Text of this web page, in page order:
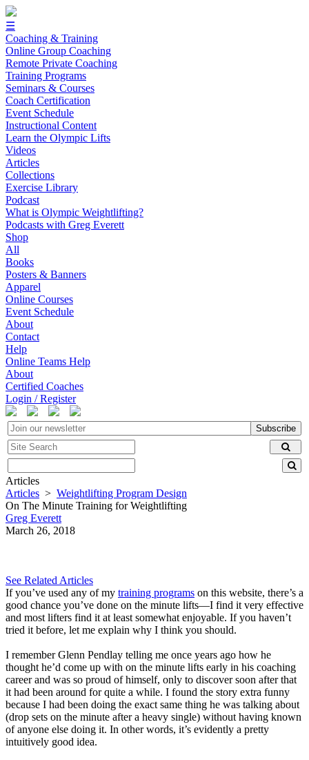
☰
Coaching & Training
Online Group Coaching
Remote Private Coaching
Training Programs
Seminars & Courses
Coach Certification
Event Schedule
Instructional Content
Learn the Olympic Lifts
Videos
Articles
Collections
Exercise Library
Podcast
What is Olympic Weightlifting?
Podcasts with Greg Everett
Shop
All
Books
Posters & Banners
Apparel
Online Courses
Event Schedule
About
Contact
Help
Online Teams Help
About
Certified Coaches
Login / Register
Subscribe
Articles
Articles > Weightlifting Program Design
On The Minute Training for Weightlifting
Greg Everett
March 26, 2018
See Related Articles
If you’ve used any of my training programs on this website, there’s a
good chance you’ve done on the minute lifts—I find it very effective
and most lifters find it at least somewhat enjoyable. If you haven’t
tried it before, let me explain why I think you should.
I remember Glenn Pendlay telling me once years ago how he
thought he’d come up with on the minute lifts early in his coaching
career and was so proud of himself, only to discover soon after that
it had been around for quite a while. I found the story extra funny
because I had been doing the exact same thing he was talking about
(drop sets on the minute after a heavy single) without having known
of anyone else doing it. In other words, it’s evidently a pretty
intuitively good idea.